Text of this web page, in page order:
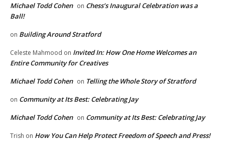
Michael Todd Cohen on Chess’s Inaugural Celebration was a
Ball!
on Building Around Stratford
Celeste Mahmood on Invited In: How One Home Welcomes an
Entire Community for Creatives
Michael Todd Cohen on Telling the Whole Story of Stratford
on Community at Its Best: Celebrating Jay
Michael Todd Cohen on Community at Its Best: Celebrating Jay
Trish on How You Can Help Protect Freedom of Speech and Press!